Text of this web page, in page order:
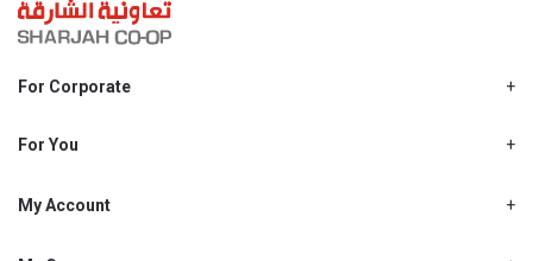
For Corporate
Shjcoop.ae
Work With Us
For You
Promotions
My Account